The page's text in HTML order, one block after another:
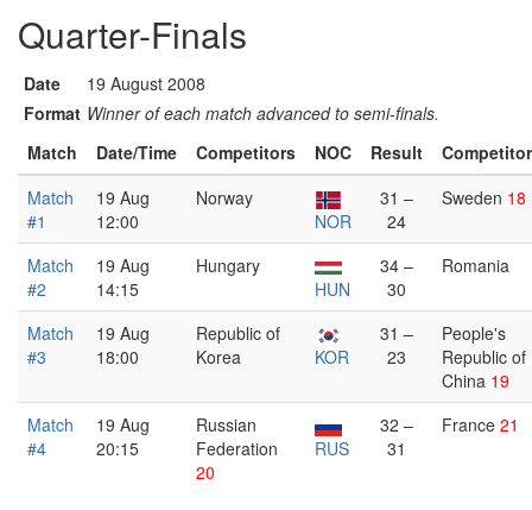
Quarter-Finals
Date
19 August 2008
Format Winner of each match advanced to semi-finals.
Match
Date/Time Competitors NOC Result
Match
#1
19 Aug
12:00
Norway
NOR
31 –
24
Sweden 18
Match
#2
19 Aug
14:15
Hungary
HUN
34 –
30
Romania
Match
#3
19 Aug
18:00
Republic of
Korea
KOR
31 –
23
People's
Republic of
China 19
Match
#4
19 Aug
20:15
Russian
Federation
20
RUS
32 –
31
France 21